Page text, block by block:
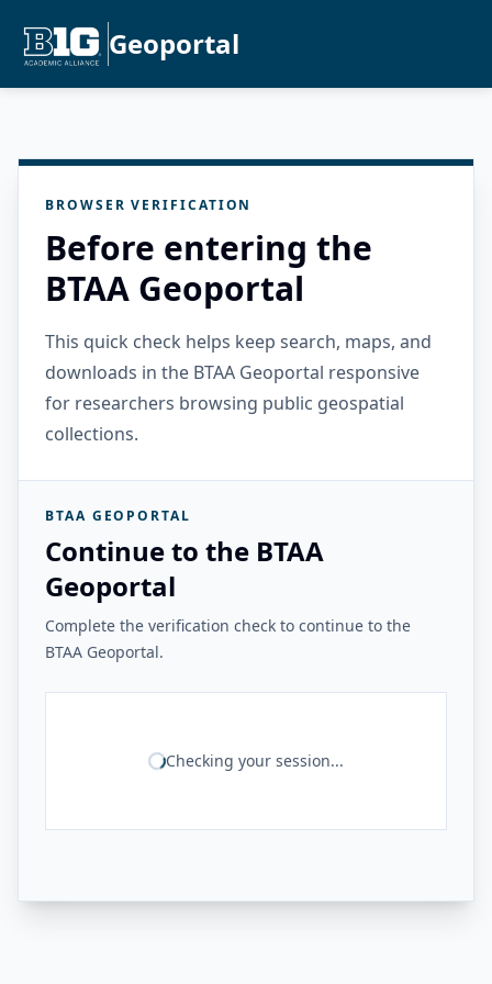
Geoportal
BROWSER VERIFICATION
Before entering the
BTAA Geoportal
This quick check helps keep search, maps, and
downloads in the BTAA Geoportal responsive
for researchers browsing public geospatial
collections.
BTAA GEOPORTAL
Continue to the BTAA
Geoportal
Complete the verification check to continue to the
BTAA Geoportal.
Checking your session...